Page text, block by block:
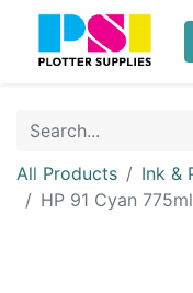
All Products
Ink &
HP 91 Cyan